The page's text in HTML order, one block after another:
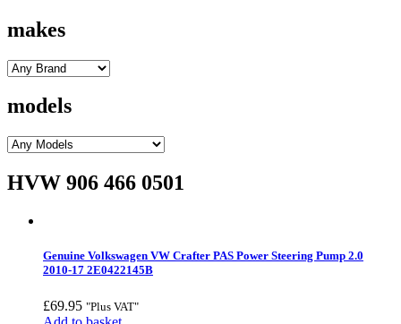
makes
models
HVW 906 466 0501
Genuine Volkswagen VW Crafter PAS Power Steering Pump 2.0
2010-17 2E0422145B
£69.95 "Plus VAT"